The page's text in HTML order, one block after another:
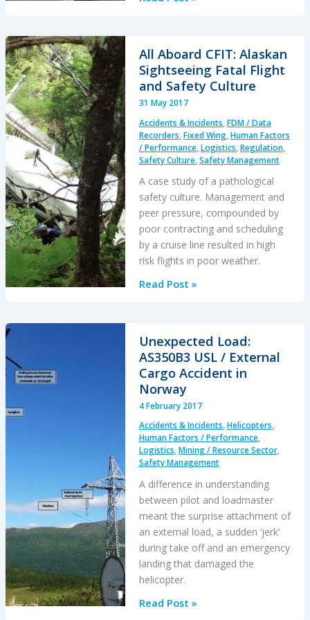
USL
/
External
Accident
in
PNG
All Aboard CFIT: Alaskan
Sightseeing Fatal Flight
and Safety Culture
31 May 2017
Accidents & Incidents,FDM / Data
Recorders,Fixed Wing,Human Factors
/ Performance,Logistics,Regulation,
Safety Culture,Safety Management
A case study of a pathological
safety culture. Management and
peer pressure, compounded by
poor contracting and scheduling
by a cruise line resulted in high
risk flights in poor weather.
All
Sightseeing
Fatal
Flight
and
Culture
Read Post »
Unexpected Load:
AS350B3 USL / External
Cargo Accident in
Norway
4 February 2017
Accidents & Incidents,Helicopters,
Human Factors / Performance,
Logistics,Mining / Resource Sector,
Safety Management
A difference in understanding
between pilot and loadmaster
meant the surprise attachment of
an external load, a sudden ‘jerk’
during take off and an emergency
landing that damaged the
helicopter.
Unexpected
Read Post »